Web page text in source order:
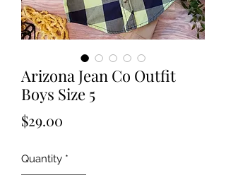
Arizona Jean Co Outfit
Boys Size 5
$29.00
Quantity *